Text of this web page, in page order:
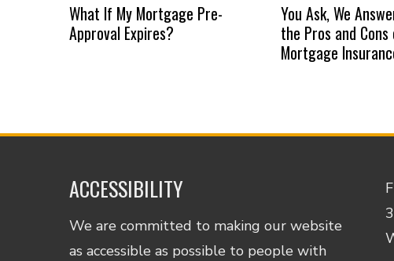
What If My Mortgage Pre-
Approval Expires?
You Ask, We
the Pros and
Mortgage
ACCESSIBILITY
We are committed to making our website
as accessible as possible to people with